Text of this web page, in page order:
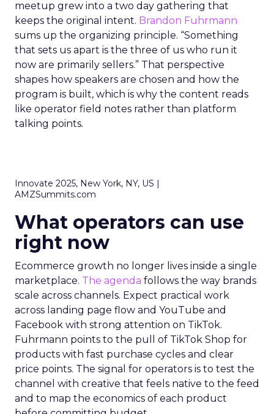
meetup grew into a two day gathering that
keeps the original intent. Brandon Fuhrmann
sums up the organizing principle. “Something
that sets us apart is the three of us who run it
now are primarily sellers.” That perspective
shapes how speakers are chosen and how the
program is built, which is why the content reads
like operator field notes rather than platform
talking points.
Innovate 2025, New York, NY, US |
AMZSummits.com
What operators can use
right now
Ecommerce growth no longer lives inside a single
marketplace.
The agenda follows the way brands
scale across channels. Expect practical work
across landing page flow and YouTube and